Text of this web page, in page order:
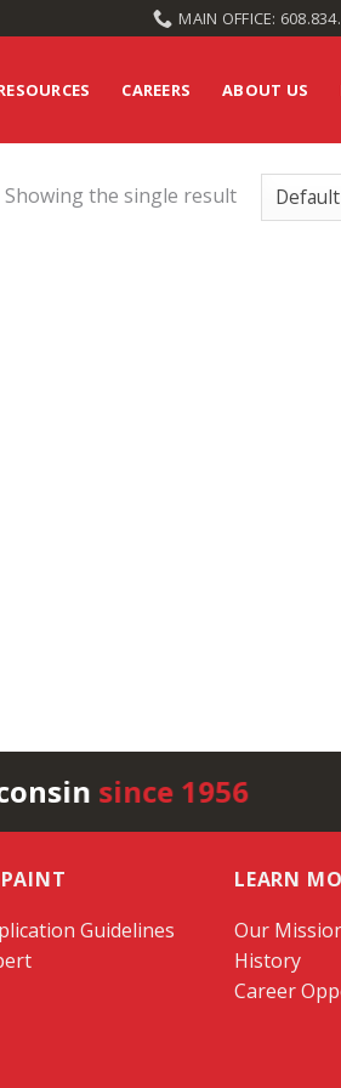
MAIN OFFICE:
CAREERS ABOUT US
Showing the single result
since 1956
Guidelines
LEARN
Our
History
Career